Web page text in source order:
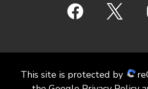
This site is protected by